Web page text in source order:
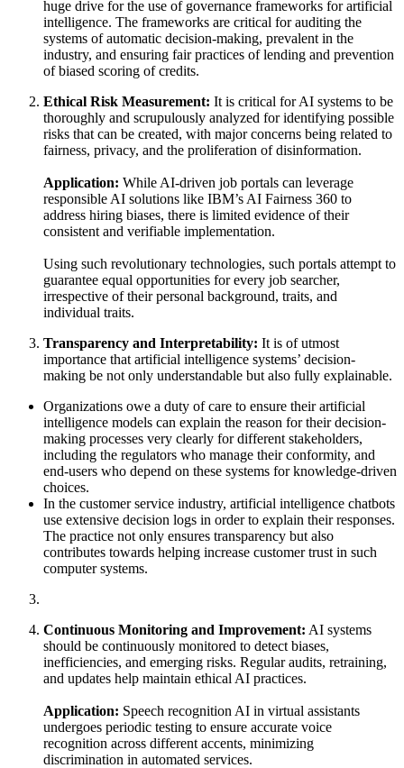
huge drive for the use of governance frameworks for artificial
intelligence. The frameworks are critical for auditing the
systems of automatic decision-making, prevalent in the
industry, and ensuring fair practices of lending and prevention
of biased scoring of credits.
Ethical Risk Measurement: It is critical for AI systems to be
thoroughly and scrupulously analyzed for identifying possible
risks that can be created, with major concerns being related to
fairness, privacy, and the proliferation of disinformation.
Application: While AI-driven job portals can leverage
responsible AI solutions like IBM’s AI Fairness 360 to
address hiring biases, there is limited evidence of their
consistent and verifiable implementation.
Using such revolutionary technologies, such portals attempt to
guarantee equal opportunities for every job searcher,
irrespective of their personal background, traits, and
individual traits.
Transparency and Interpretability: It is of utmost
importance that artificial intelligence systems’ decision-
making be not only understandable but also fully explainable.
Organizations owe a duty of care to ensure their artificial
intelligence models can explain the reason for their decision-
making processes very clearly for different stakeholders,
including the regulators who manage their conformity, and
end-users who depend on these systems for knowledge-driven
choices.
In the customer service industry, artificial intelligence chatbots
use extensive decision logs in order to explain their responses.
The practice not only ensures transparency but also
contributes towards helping increase customer trust in such
computer systems.
Continuous Monitoring and Improvement: AI systems
should be continuously monitored to detect biases,
inefficiencies, and emerging risks. Regular audits, retraining,
and updates help maintain ethical AI practices.
Application: Speech recognition AI in virtual assistants
undergoes periodic testing to ensure accurate voice
recognition across different accents, minimizing
discrimination in automated services.